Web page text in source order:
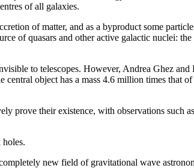
of all galaxies.
of matter, and as a byproduct some
of quasars and other active galactic nuclei:
to telescopes. However, Andrea Ghez and
object has a mass 4.6 million times that
prove their existence, with observations such
new field of gravitational wave